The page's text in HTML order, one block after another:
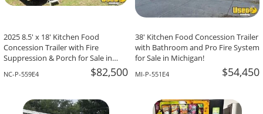
2025 8.5' x 18' Kitchen Food
Concession Trailer with Fire
Suppression & Porch for Sale in
NC-P-559E4 $82,500
38' Kitchen Food Concession Trailer
with Bathroom and Pro Fire System
for Sale in Michigan!
MI-P-551E4 $54,450